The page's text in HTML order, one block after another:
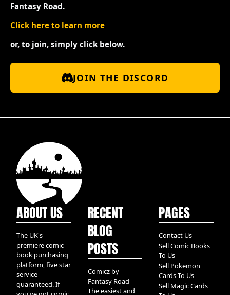
Fantasy Road.
Click here to learn more
or, to join, simply click below.
JOIN THE DISCORD
ABOUT US
The UK's
premiere comic
book purchasing
platform, five star
service
guaranteed. If
RECENT
BLOG
POSTS
Comicz by
Fantasy Road -
The easiest and
PAGES
Contact Us
Sell Comic Books
To Us
Sell Pokemon
Cards To Us
Sell Magic Cards